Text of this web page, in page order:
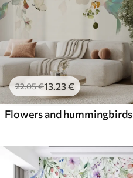
22.05€13 .23€
Flowers and hummingbirds